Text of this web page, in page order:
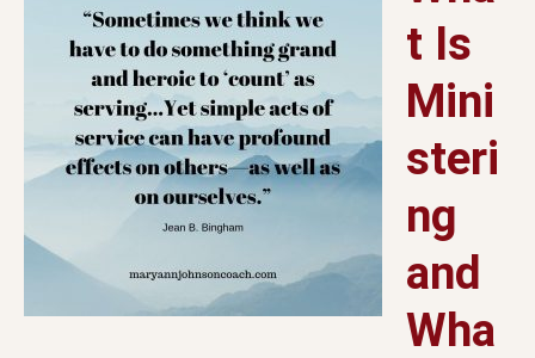
t Is
Mini
steri
ng
and
Wha